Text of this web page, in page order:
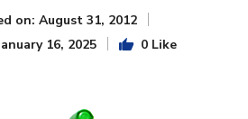
on: August 31, 2012
16, 2025
0 Like